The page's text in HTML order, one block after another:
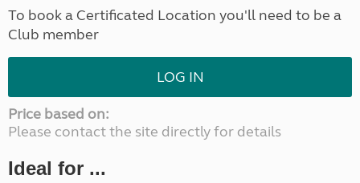
To book a Certificated Location you'll need to be a
Club member
LOG IN
Price based on:
Please contact the site directly for details
Ideal for ...